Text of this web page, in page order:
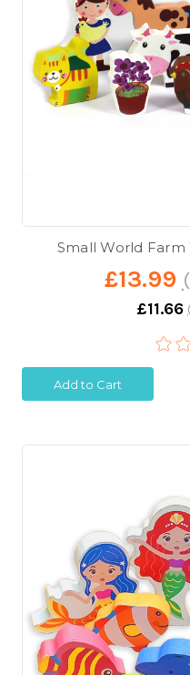
Small World Farm
£13.99
£11.66
Add to Cart